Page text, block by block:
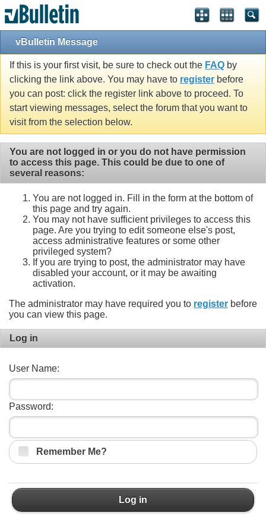
vBulletin Message
If this is your first visit, be sure to check out the FAQ by
clicking the link above. You may have to register before
you can post: click the register link above to proceed. To
start viewing messages, select the forum that you want to
visit from the selection below.
You are not logged in or you do not have permission
to access this page. This could be due to one of
several reasons:
You are not logged in. Fill in the form at the bottom of
this page and try again.
You may not have sufficient privileges to access this
page. Are you trying to edit someone else's post,
access administrative features or some other
privileged system?
If you are trying to post, the administrator may have
disabled your account, or it may be awaiting
activation.
The administrator may have required you to register before
you can view this page.
Log in
User Name:
Password:
Remember Me?
Log in